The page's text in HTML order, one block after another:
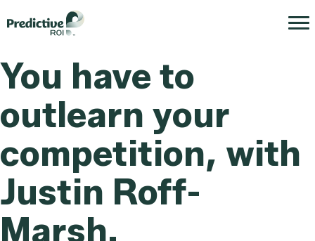
You have to
outlearn your
competition, with
Justin Roff-
Marsh.